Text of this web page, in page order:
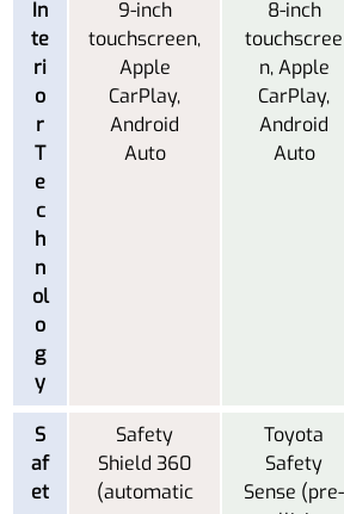
In
te
ri
o
r
T
e
c
h
n
ol
o
g
y
9-inch
touchscreen,
Apple
CarPlay,
Android
Auto
8-inch
touchscree
n, Apple
CarPlay,
Android
Auto
S
af
et
Safety
Shield 360
(automatic
Toyota
Safety
Sense (pre-